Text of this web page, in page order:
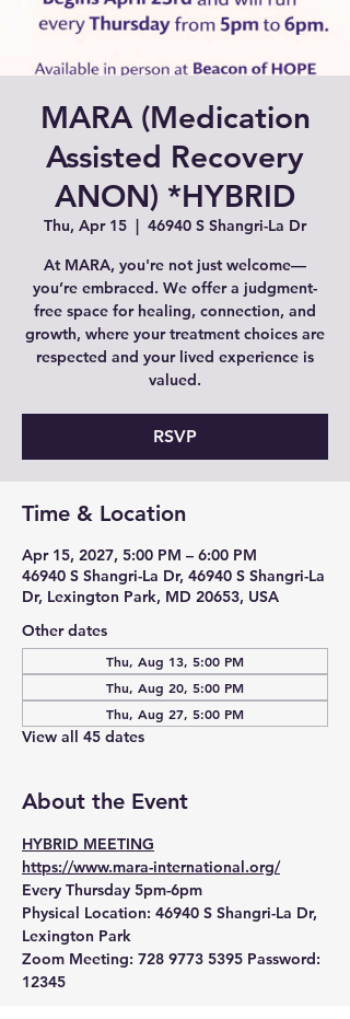
MARA (Medication
Assisted Recovery
ANON) *HYBRID
Thu, Apr 15
  |
46940 S Shangri-La Dr
At MARA, you're not just welcome—
you’re embraced. We offer a judgment-
free space for healing, connection, and
growth, where your treatment choices are
respected and your lived experience is
valued.
RSVP
Time & Location
Apr 15, 2027, 5:00 PM – 6:00 PM
46940 S Shangri-La Dr, 46940 S Shangri-La
Dr, Lexington Park, MD 20653, USA
Other dates
Thu, Aug 13, 5:00 PM
Thu, Aug 20, 5:00 PM
Thu, Aug 27, 5:00 PM
View all 45 dates
About the Event
HYBRID MEETING
https://www.mara-international.org/
Every Thursday 5pm-6pm
Physical Location: 46940 S Shangri-La Dr,
Lexington Park
Zoom Meeting: 728 9773 5395 Password:
12345